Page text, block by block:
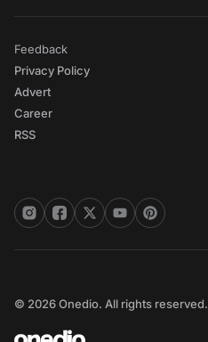
Feedback
Privacy Policy
Advert
Career
RSS
© 2026 Onedio. All rights reserved.